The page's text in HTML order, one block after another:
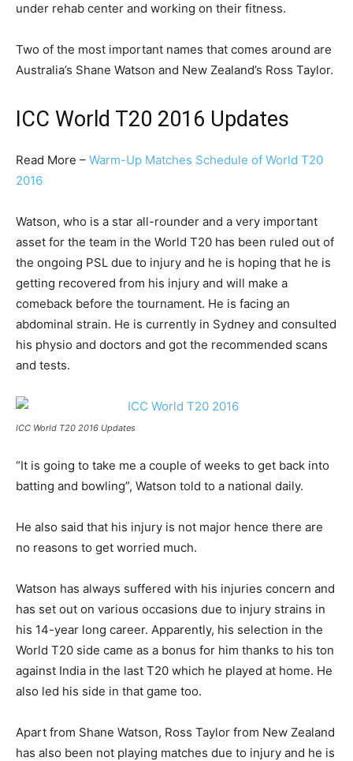
under rehab center and working on their fitness.
Two of the most important names that comes around are
Australia’s Shane Watson and New Zealand’s Ross Taylor.
ICC World T20 2016 Updates
Read More – Warm-Up Matches Schedule of World T20
2016
Watson, who is a star all-rounder and a very important
asset for the team in the World T20 has been ruled out of
the ongoing PSL due to injury and he is hoping that he is
getting recovered from his injury and will make a
comeback before the tournament. He is facing an
abdominal strain. He is currently in Sydney and consulted
his physio and doctors and got the recommended scans
and tests.
ICC World T20 2016 Updates
“It is going to take me a couple of weeks to get back into
batting and bowling”, Watson told to a national daily.
He also said that his injury is not major hence there are
no reasons to get worried much.
Watson has always suffered with his injuries concern and
has set out on various occasions due to injury strains in
his 14-year long career. Apparently, his selection in the
World T20 side came as a bonus for him thanks to his ton
against India in the last T20 which he played at home. He
also led his side in that game too.
Apart from Shane Watson, Ross Taylor from New Zealand
has also been not playing matches due to injury and he is